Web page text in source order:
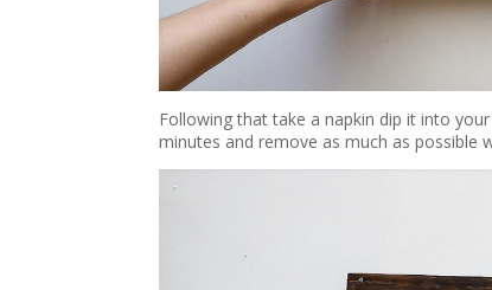
Following that take a napkin dip it into
minutes and remove as much as possible